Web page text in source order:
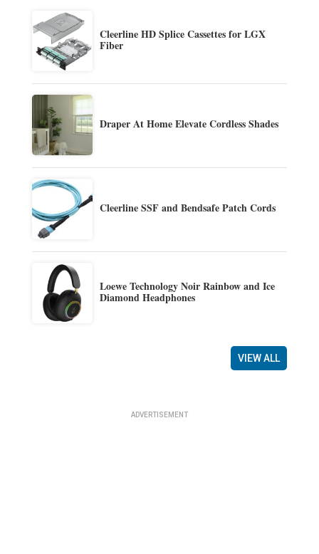
Cleerline HD Splice Cassettes for LGX
Fiber
Draper At Home Elevate Cordless Shades
Cleerline SSF and Bendsafe Patch Cords
Loewe Technology Noir Rainbow and Ice
Diamond Headphones
VIEW ALL